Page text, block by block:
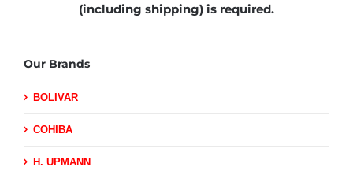
(including shipping) is required.
Our Brands
BOLIVAR
COHIBA
H. UPMANN